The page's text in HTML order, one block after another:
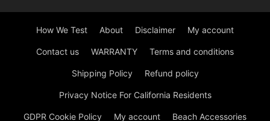
How We Test About Disclaimer My account
Contact us WARRANTY Terms and conditions
Shipping Policy Refund policy
Privacy Notice For California Residents
GDPR Cookie Policy My account Beach Accessories